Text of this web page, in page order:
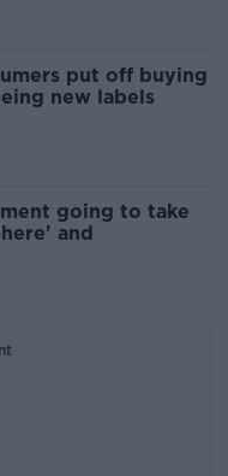
put off buying
new labels
going to take
and